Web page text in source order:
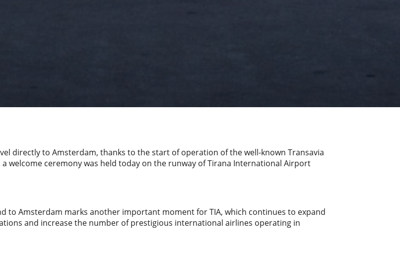
directly to Amsterdam, thanks to the start of operation of the well-known Transavia
welcome ceremony was held today on the runway of Tirana International Airport
to Amsterdam marks another important moment for TIA, which continues to expand
and increase the number of prestigious international airlines operating in